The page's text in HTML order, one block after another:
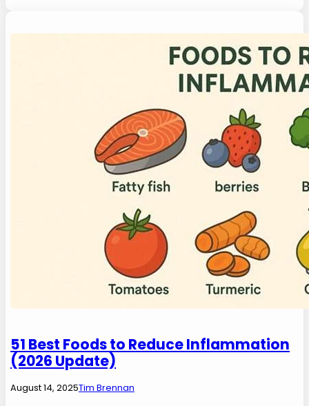
51 Best Foods to Reduce Inflammation
(2026 Update)
August 14, 2025Tim Brennan